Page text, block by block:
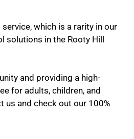
which is a rarity in our
solutions in the Rooty Hill
and providing a high-
for adults, children, and
us and check out our 100%